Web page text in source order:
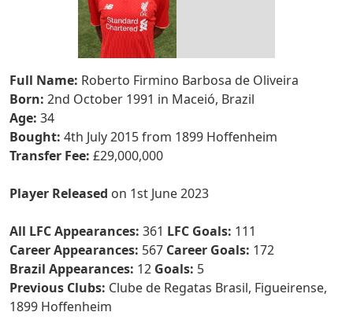
Full Name: Roberto Firmino Barbosa de Oliveira
Born: 2nd October 1991 in Maceió, Brazil
Age: 34
Bought: 4th July 2015 from 1899 Hoffenheim
Transfer Fee: £29,000,000
Player Released on 1st June 2023
All LFC Appearances: 361 LFC Goals: 111
Career Appearances: 567 Career Goals: 172
Brazil Appearances: 12 Goals: 5
Previous Clubs: Clube de Regatas Brasil, Figueirense,
1899 Hoffenheim